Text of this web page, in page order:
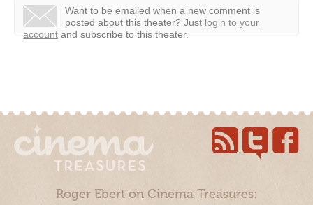
Want to be emailed when a new comment is
posted about this theater? Just login to your
account and subscribe to this theater.
Roger Ebert on Cinema Treasures: